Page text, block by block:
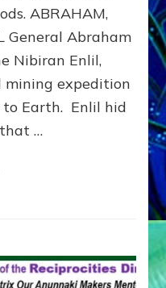
ABRAHAM,
General Abraham
Nibiran Enlil,
mining expedition
Earth. Enlil hid
…